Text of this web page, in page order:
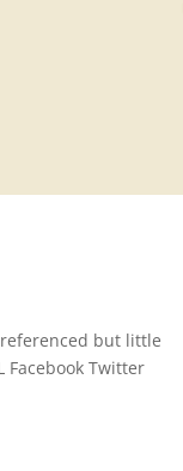
but little
Facebook Twitter